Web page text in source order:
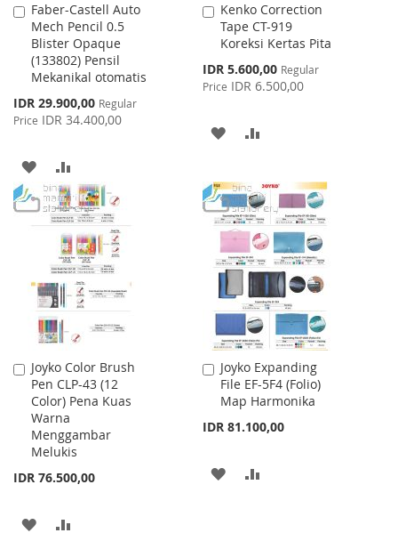
Faber-Castell Auto
Mech Pencil 0.5
Blister Opaque
(133802) Pensil
Mekanikal otomatis
Special
Price
IDR 29.900,00 Regular
Price IDR 34.400,00
Add
to
Cart
ADD
TO
WISH
LIST
TO
COMPARE
Kenko Correction
Tape CT-919
Koreksi Kertas Pita
Special
Price
IDR 5.600,00 Regular
Price IDR 6.500,00
Add
to
Cart
ADD
WISH
LIST
COMPARE
Joyko Color Brush
Pen CLP-43 (12
Color) Pena Kuas
Warna
Menggambar
Melukis
IDR 76.500,00
Add
to
Cart
ADD
Joyko Expanding
File EF-5F4 (Folio)
Map Harmonika
IDR 81.100,00
Add
to
Cart
ADD